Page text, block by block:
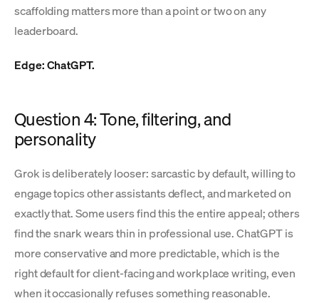
scaffolding matters more than a point or two on any
leaderboard.
Edge: ChatGPT.
Question 4: Tone, filtering, and
personality
Grok is deliberately looser: sarcastic by default, willing to
engage topics other assistants deflect, and marketed on
exactly that. Some users find this the entire appeal; others
find the snark wears thin in professional use. ChatGPT is
more conservative and more predictable, which is the
right default for client-facing and workplace writing, even
when it occasionally refuses something reasonable.